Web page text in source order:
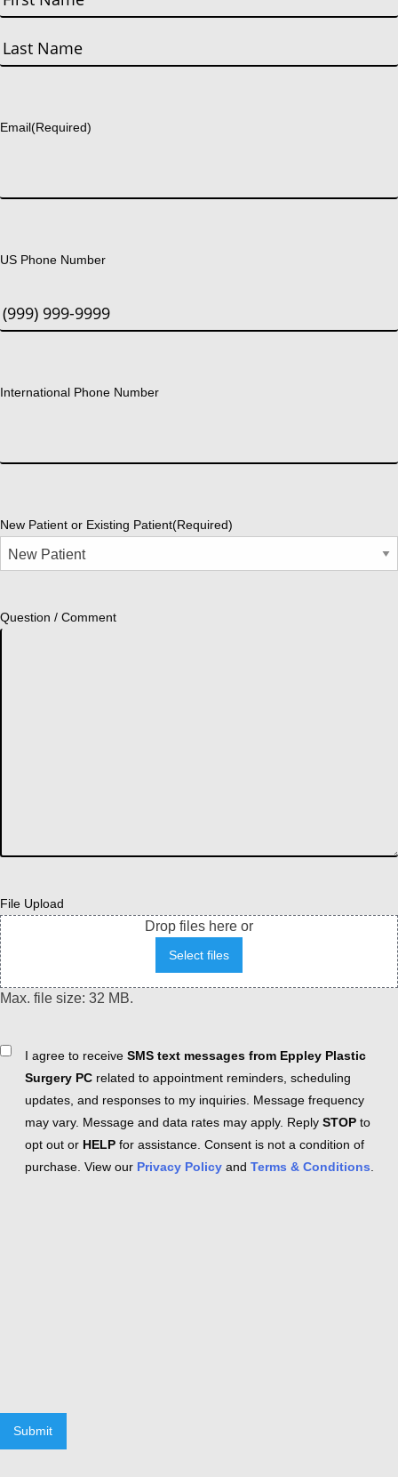
First
Email(Required)
US Phone Number
International Phone Number
New Patient or Existing Patient(Required)
Question / Comment
File Upload
Drop files here or
Select files
Max. file size: 32 MB.
ConsentI agree to receive SMS text messages from Eppley Plastic
Surgery PC related to appointment reminders, scheduling
updates, and responses to my inquiries. Message frequency
may vary. Message and data rates may apply. Reply STOP to
opt out or HELP for assistance. Consent is not a condition of
purchase. View our Privacy Policy and Terms & Conditions
Submit